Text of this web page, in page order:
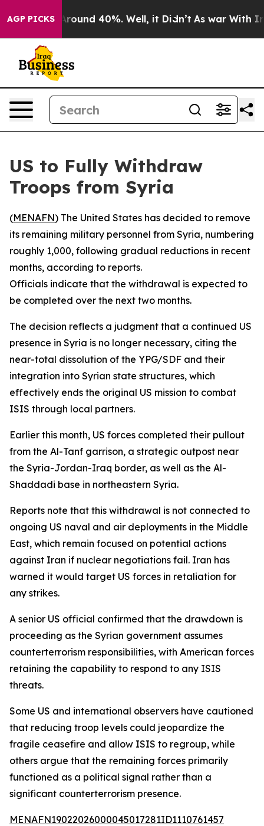
AGP PICKS
a Floor Around 40%. Well, it Didn’t As war With Iran
US to Fully Withdraw
Troops from Syria
(MENAFN) The United States has decided to remove
its remaining military personnel from Syria, numbering
roughly 1,000, following gradual reductions in recent
months, according to reports.
Officials indicate that the withdrawal is expected to
be completed over the next two months.
The decision reflects a judgment that a continued US
presence in Syria is no longer necessary, citing the
near-total dissolution of the YPG/SDF and their
integration into Syrian state structures, which
effectively ends the original US mission to combat
ISIS through local partners.
Earlier this month, US forces completed their pullout
from the Al-Tanf garrison, a strategic outpost near
the Syria-Jordan-Iraq border, as well as the Al-
Shaddadi base in northeastern Syria.
Reports note that this withdrawal is not connected to
ongoing US naval and air deployments in the Middle
East, which remain focused on potential actions
against Iran if nuclear negotiations fail. Iran has
warned it would target US forces in retaliation for
any strikes.
A senior US official confirmed that the drawdown is
proceeding as the Syrian government assumes
counterterrorism responsibilities, with American forces
retaining the capability to respond to any ISIS
threats.
Some US and international observers have cautioned
that reducing troop levels could jeopardize the
fragile ceasefire and allow ISIS to regroup, while
others argue that the remaining forces primarily
functioned as a political signal rather than a
significant counterterrorism presence.
MENAFN19022026000045017281ID1110761457